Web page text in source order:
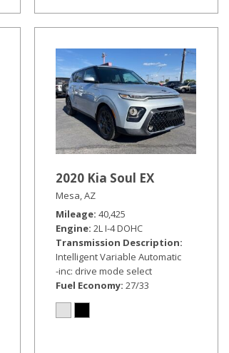
2020 Kia Soul EX
Mesa, AZ
Mileage 40,425
Engine 2L I-4 DOHC
Transmission Description
Intelligent Variable Automatic
-inc: drive mode select
Fuel Economy 27/33